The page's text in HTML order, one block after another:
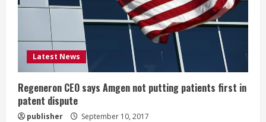
d
i
n
g
Latest News
Regeneron CEO says Amgen not putting patients first in
patent dispute
publisher September 10, 2017